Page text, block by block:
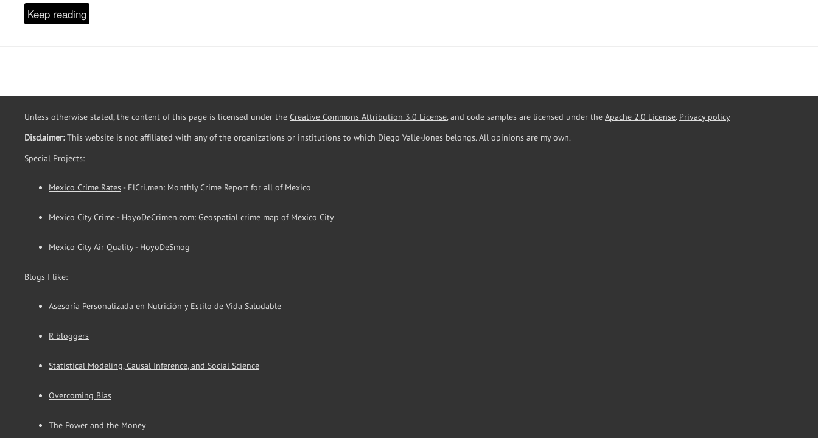
Keep reading
Unless otherwise stated, the content of this page is licensed under the Creative Commons Attribution 3.0 License, and code samples are licensed under the Apache 2.0 License. Privacy policy
Disclaimer:This website is not affiliated with any of the organizations or institutions to which Diego Valle-Jones belongs. All opinions are my own.
Special Projects:
Mexico Crime Rates - ElCri.men: Monthly Crime Report for all of Mexico
Mexico City Crime - HoyoDeCrimen.com: Geospatial crime map of Mexico City
Mexico City Air Quality- HoyoDeSmog
Blogs I like:
Asesoría Personalizada en Nutrición y Estilo de Vida Saludable
R bloggers
Statistical Modeling, Causal Inference, and Social Science
Overcoming Bias
The Power and the Money